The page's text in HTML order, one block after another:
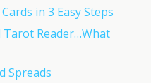
in 3 Easy Steps
Tarot Reader…What
Spreads